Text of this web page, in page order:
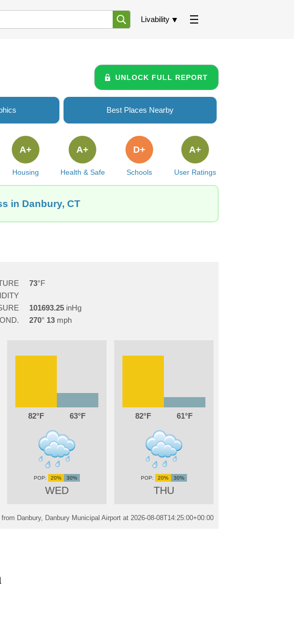
Livability
UNLOCK FULL REPORT
Best Places Nearby
Housing
A+
Health & Safe
A+
Schools
D+
User Ratings
A+
in Danbury, CT
73
101693.25
270 13
82 63
WED
20% 30%
82 61
THU
20% 30%
Danbury, Danbury Municipal Airport at 2026-08-08T14:25:00+00:00